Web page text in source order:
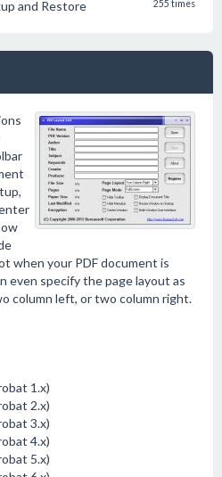
and Restore 255 times
when your PDF document is
even specify the page layout as
column left, or two column right.
1.x)
2.x)
3.x)
4.x)
5.x)